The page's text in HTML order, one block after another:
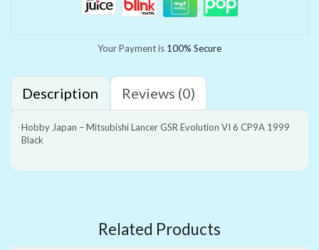
Your Payment is 100% Secure
Description Reviews (0)
Hobby Japan – Mitsubishi Lancer GSR Evolution VI 6 CP9A 1999
Black
Related Products